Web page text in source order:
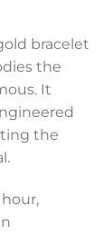
bracelet
the
It
the